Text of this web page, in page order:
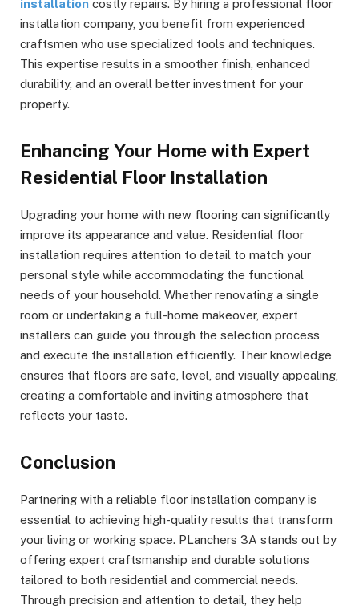
installation costly repairs. By hiring a professional floor
installation company, you benefit from experienced
craftsmen who use specialized tools and techniques.
This expertise results in a smoother finish, enhanced
durability, and an overall better investment for your
property.
Enhancing Your Home with Expert
Residential Floor Installation
Upgrading your home with new flooring can significantly
improve its appearance and value. Residential floor
installation requires attention to detail to match your
personal style while accommodating the functional
needs of your household. Whether renovating a single
room or undertaking a full-home makeover, expert
installers can guide you through the selection process
and execute the installation efficiently. Their knowledge
ensures that floors are safe, level, and visually appealing,
creating a comfortable and inviting atmosphere that
reflects your taste.
Conclusion
Partnering with a reliable floor installation company is
essential to achieving high-quality results that transform
your living or working space. PLanchers 3A stands out by
offering expert craftsmanship and durable solutions
tailored to both residential and commercial needs.
Through precision and attention to detail, they help